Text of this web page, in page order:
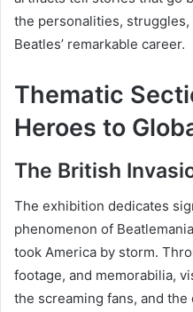
the personalities,
Beatles’ remarkable career.
Thematic
Heroes to
The British
The exhibition dedicates
phenomenon of
took America by storm.
footage, and memorabilia,
the screaming fans, and